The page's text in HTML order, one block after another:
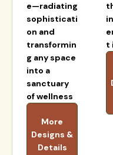
e—radiating
sophisticati
on and
transformin
g any space
into a
sanctuary
of wellness
More
Designs &
Details
t